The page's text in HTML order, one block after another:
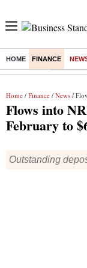
HOME FINANCE
Buzzing : Stock
Home / Finance / News /
Flows into
February to
Outstanding